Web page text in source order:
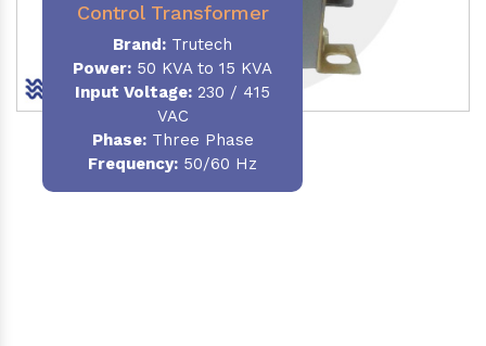
Control Transformer
Brand: Trutech
Power: 50 KVA to 15 KVA
Input Voltage: 230 / 415
VAC
Phase:Three Phase
Frequency: 50/60 Hz